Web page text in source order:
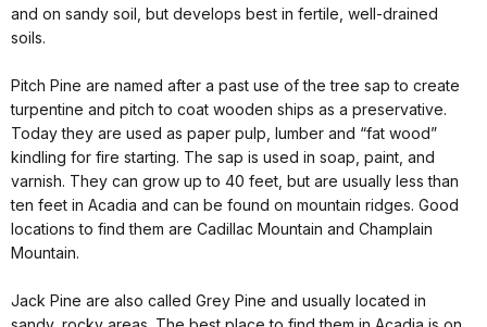
and on sandy soil, but develops best in fertile, well-drained
soils.
Pitch Pine are named after a past use of the tree sap to create
turpentine and pitch to coat wooden ships as a preservative.
Today they are used as paper pulp, lumber and “fat wood”
kindling for fire starting. The sap is used in soap, paint, and
varnish. They can grow up to 40 feet, but are usually less than
ten feet in Acadia and can be found on mountain ridges. Good
locations to find them are Cadillac Mountain and Champlain
Mountain.
Jack Pine are also called Grey Pine and usually located in